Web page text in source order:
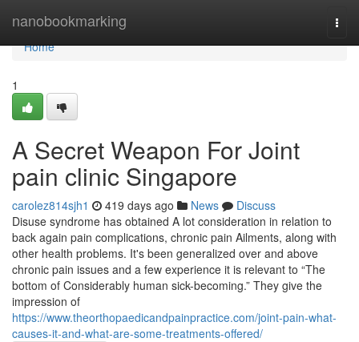
nanobookmarking
Home
Home
1
A Secret Weapon For Joint
pain clinic Singapore
carolez814sjh1 419 days ago News
Discuss
Disuse syndrome has obtained A lot consideration in relation to
back again pain complications, chronic pain Ailments, along with
other health problems. It's been generalized over and above
chronic pain issues and a few experience it is relevant to “The
bottom of Considerably human sick-becoming.” They give the
impression of
https://www.theorthopaedicandpainpractice.com/joint-pain-what-
causes-it-and-what-are-some-treatments-offered/